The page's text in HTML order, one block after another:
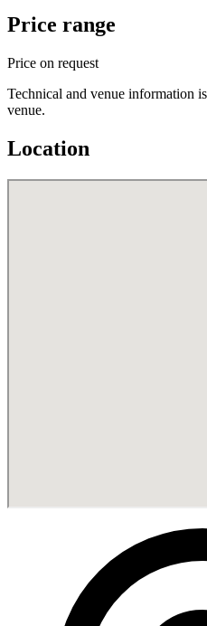
Price range
Price on request
Technical and venue information
venue.
Location